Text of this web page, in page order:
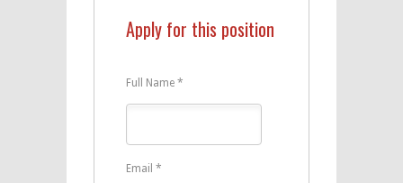
Apply for this position
Full Name *
Email *